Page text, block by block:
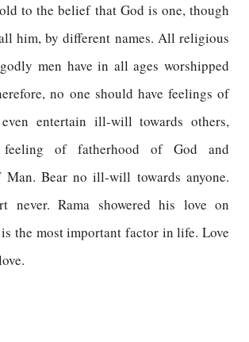
to the belief that God is one, though
him, by different names. All religious
men have in all ages worshipped
no one should have feelings of
entertain ill-will towards others,
of fatherhood of God and
Man. Bear no ill-will towards anyone.
never. Rama showered his love on
the most important factor in life. Love